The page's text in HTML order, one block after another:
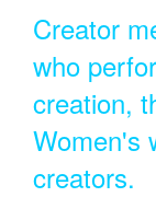
Creator
who
creation,
Women's
creators.